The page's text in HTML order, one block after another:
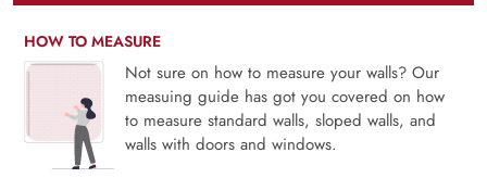
HOW TO MEASURE
Not sure on how to measure your walls? Our
measuing guide has got you covered on how
to measure standard walls, sloped walls, and
walls with doors and windows.